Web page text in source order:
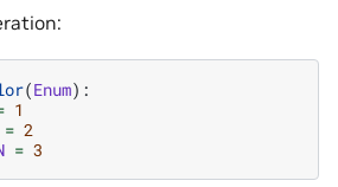
(Enum):
1
= 2
= 3